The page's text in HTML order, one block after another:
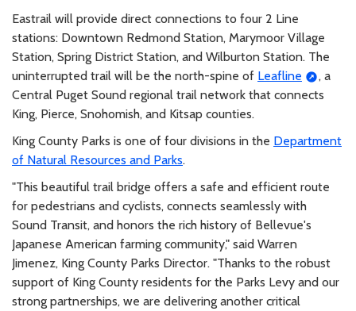
Eastrail will provide direct connections to four 2 Line
stations: Downtown Redmond Station, Marymoor Village
Station, Spring District Station, and Wilburton Station. The
uninterrupted trail will be the north-spine of Leafline
, a
Central Puget Sound regional trail network that connects
King, Pierce, Snohomish, and Kitsap counties.
King County Parks is one of four divisions in the Department
of Natural Resources and Parks.
"This beautiful trail bridge offers a safe and efficient route
for pedestrians and cyclists, connects seamlessly with
Sound Transit, and honors the rich history of Bellevue's
Japanese American farming community," said Warren
Jimenez, King County Parks Director. "Thanks to the robust
support of King County residents for the Parks Levy and our
strong partnerships, we are delivering another critical